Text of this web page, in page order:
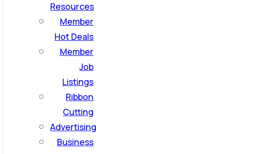
Resources
Member
Hot Deals
Member
Job
Listings
Ribbon
Cutting
Advertising
Business